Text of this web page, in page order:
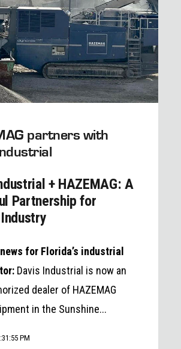
partners with
+ HAZEMAG: A
Partnership for
for Florida’s industrial
Davis Industrial is now an
dealer of HAZEMAG
in the Sunshine...
PM